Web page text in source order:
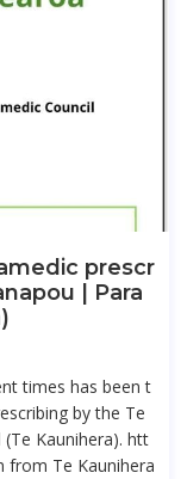
prescr
| Para
times has been t
by the Te
Kaunihera). htt
from Te Kaunihera